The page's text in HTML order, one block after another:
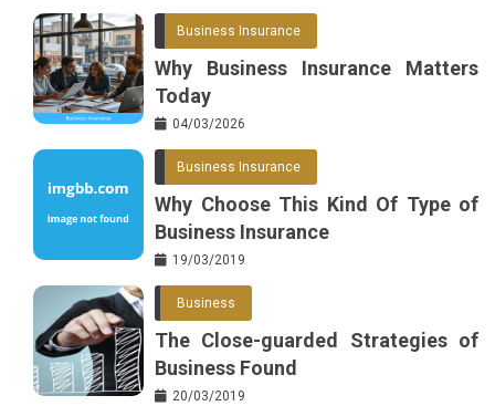
Business Insurance
Why Business Insurance Matters
Today
04/03/2026
Business Insurance
Why Choose This Kind Of Type of
Business Insurance
19/03/2019
Business
The Close-guarded Strategies of
Business Found
20/03/2019